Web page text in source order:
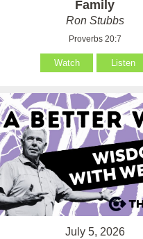
Family
Ron Stubbs
Proverbs 20:7
Watch Listen
July 5, 2026